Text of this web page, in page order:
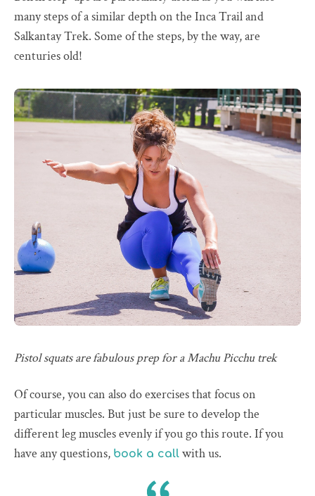
many steps of a similar depth on the Inca Trail and
Salkantay Trek. Some of the steps, by the way, are
centuries old!
Pistol squats are fabulous prep for a Machu Picchu trek
Of course, you can also do exercises that focus on
particular muscles. But just be sure to develop the
different leg muscles evenly if you go this route. If you
have any questions, book a call with us.